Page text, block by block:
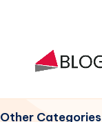
Other Categories